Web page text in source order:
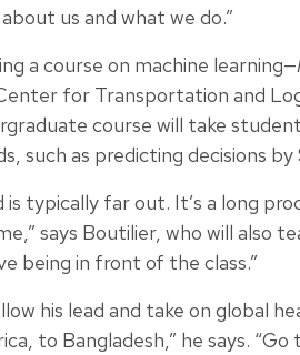
us and what we do.”
a course on machine learning—
for Transportation and
course will take
such as predicting decisions
typically far out. It’s a long
says Boutilier, who will also
being in front of the class.”
his lead and take on global
to Bangladesh,” he says. “Go